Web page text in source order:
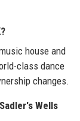
house and
class dance
changes.
Wells